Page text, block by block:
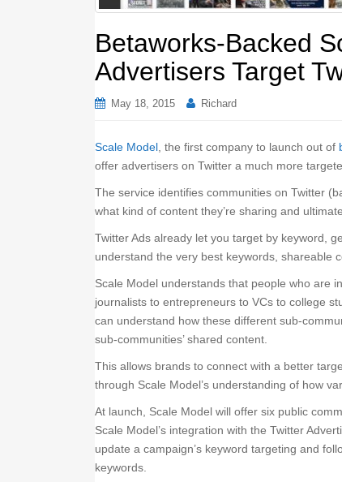
Betaworks-Backed
Advertisers Target
May 18, 2015 Richard
Scale Model, the first company to launch out of
offer advertisers on Twitter a much more
The service identifies communities on Twitter
what kind of content they’re sharing and
Twitter Ads already let you target by keyword,
understand the very best keywords, shareable
Scale Model understands that people who are
journalists to entrepreneurs to VCs to college
can understand how these different sub-
sub-communities’ shared content.
This allows brands to connect with a better
through Scale Model’s understanding of how
At launch, Scale Model will offer six public
Scale Model’s integration with the Twitter
update a campaign’s keyword targeting and
keywords.